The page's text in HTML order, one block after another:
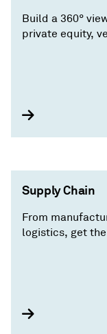
Build a 360°
private equity,
Supply Chain
From
logistics, get